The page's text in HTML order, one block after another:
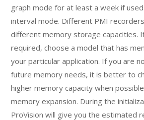
graph mode for at least a week if
interval mode. Different PMI
different memory storage capacities.
required, choose a model that has
your particular application. If you are
future memory needs, it is better to
higher memory capacity when
memory expansion. During the
ProVision will give you the estimated